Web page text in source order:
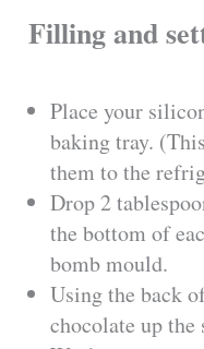
Filling and
Place your
baking tray.
them to the
Drop 2
the bottom of
bomb mould.
Using the back
chocolate up